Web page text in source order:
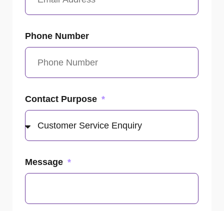
Phone Number
Contact Purpose
Message